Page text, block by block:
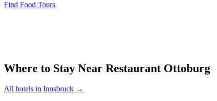
Find Food Tours
Where to Stay Near Restaurant Ottoburg
All hotels in Innsbruck →